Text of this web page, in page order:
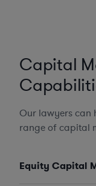
Capital
Our lawyers can
range of capital
Equity Capital